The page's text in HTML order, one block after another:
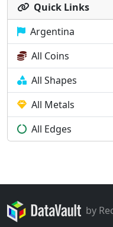
Quick Links
Argentina
All Coins
All Shapes
All Metals
All Edges
by